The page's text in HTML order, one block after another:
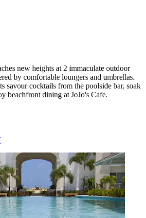
new heights at 2 immaculate outdoor
by comfortable loungers and umbrellas.
savour cocktails from the poolside bar, soak
beachfront dining at JoJo's Cafe.